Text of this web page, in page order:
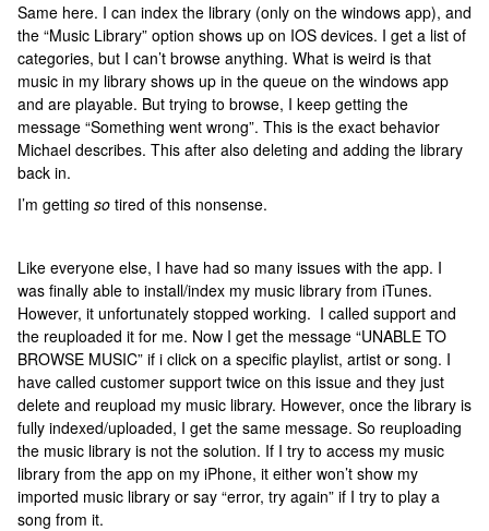
Same here. I can index the library (only on the windows app), and
the “Music Library” option shows up on IOS devices. I get a list of
categories, but I can’t browse anything. What is weird is that
music in my library shows up in the queue on the windows app
and are playable. But trying to browse, I keep getting the
message “Something went wrong”. This is the exact behavior
Michael describes. This after also deleting and adding the library
back in.
I’m getting so tired of this nonsense.
Like everyone else, I have had so many issues with the app. I
was finally able to install/index my music library from iTunes.
However, it unfortunately stopped working. I called support and
the reuploaded it for me. Now I get the message “UNABLE TO
BROWSE MUSIC” if i click on a specific playlist, artist or song. I
have called customer support twice on this issue and they just
delete and reupload my music library. However, once the library is
fully indexed/uploaded, I get the same message. So reuploading
the music library is not the solution. If I try to access my music
library from the app on my iPhone, it either won’t show my
imported music library or say “error, try again” if I try to play a
song from it.